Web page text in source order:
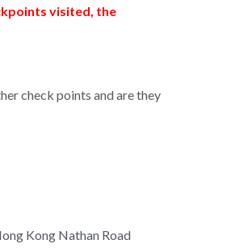
visited, the
check points and are they
Kong Nathan Road